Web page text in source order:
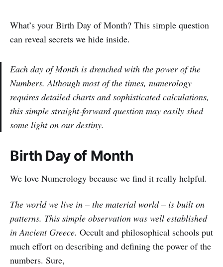
What’s your Birth Day of Month? This simple question
can reveal secrets we hide inside.
Each day of Month is drenched with the power of the
Numbers. Although most of the times, numerology
requires detailed charts and sophisticated calculations,
this simple straight-forward question may easily shed
some light on our destiny.
Birth Day of Month
We love Numerology because we find it really helpful.
The world we live in – the material world – is built on
patterns. This simple observation was well established
in Ancient Greece. Occult and philosophical schools put
much effort on describing and defining the power of the
numbers. Sure,